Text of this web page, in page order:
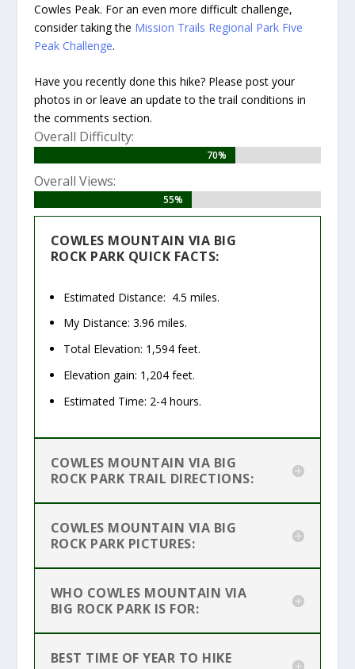
Cowles Peak. For an even more difficult challenge,
consider taking the Mission Trails Regional Park Five
Peak Challenge.
Have you recently done this hike? Please post your
photos in or leave an update to the trail conditions in
the comments section.
Overall Difficulty:
70%
70%
Overall Views:
55%
55%
COWLES MOUNTAIN VIA BIG
ROCK PARK QUICK FACTS:
Estimated Distance: 4.5 miles.
My Distance: 3.96 miles.
Total Elevation: 1,594 feet.
Elevation gain: 1,204 feet.
Estimated Time: 2-4 hours.
COWLES MOUNTAIN VIA BIG
ROCK PARK TRAIL DIRECTIONS:
COWLES MOUNTAIN VIA BIG
ROCK PARK PICTURES:
WHO COWLES MOUNTAIN VIA
BIG ROCK PARK IS FOR:
BEST TIME OF YEAR TO HIKE